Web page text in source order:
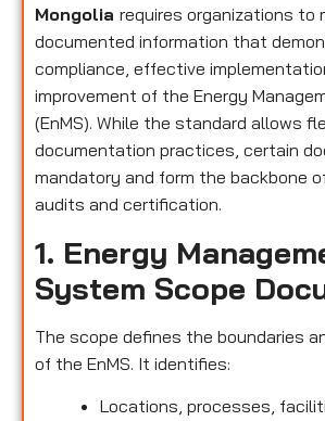
Mongolia requires organizations to
documented information that
compliance, effective
improvement of the Energy
(EnMS). While the standard allows
documentation practices, certain
mandatory and form the backbone
audits and certification.
1. Energy
System Scope
The scope defines the boundaries
of the EnMS. It identifies:
Locations, processes,